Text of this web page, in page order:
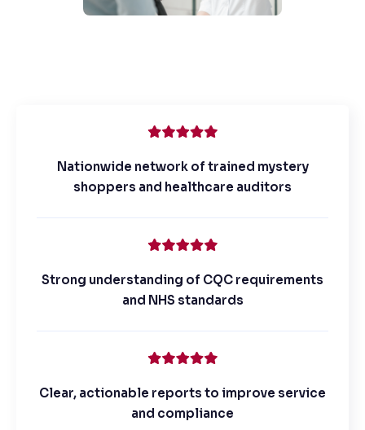
Nationwide network of trained mystery
shoppers and healthcare auditors
Strong understanding of CQC requirements
and NHS standards
Clear, actionable reports to improve service
and compliance